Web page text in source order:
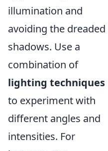
illumination and
avoiding the dreaded
shadows. Use a
combination of
lighting techniques
to experiment with
different angles and
intensities. For